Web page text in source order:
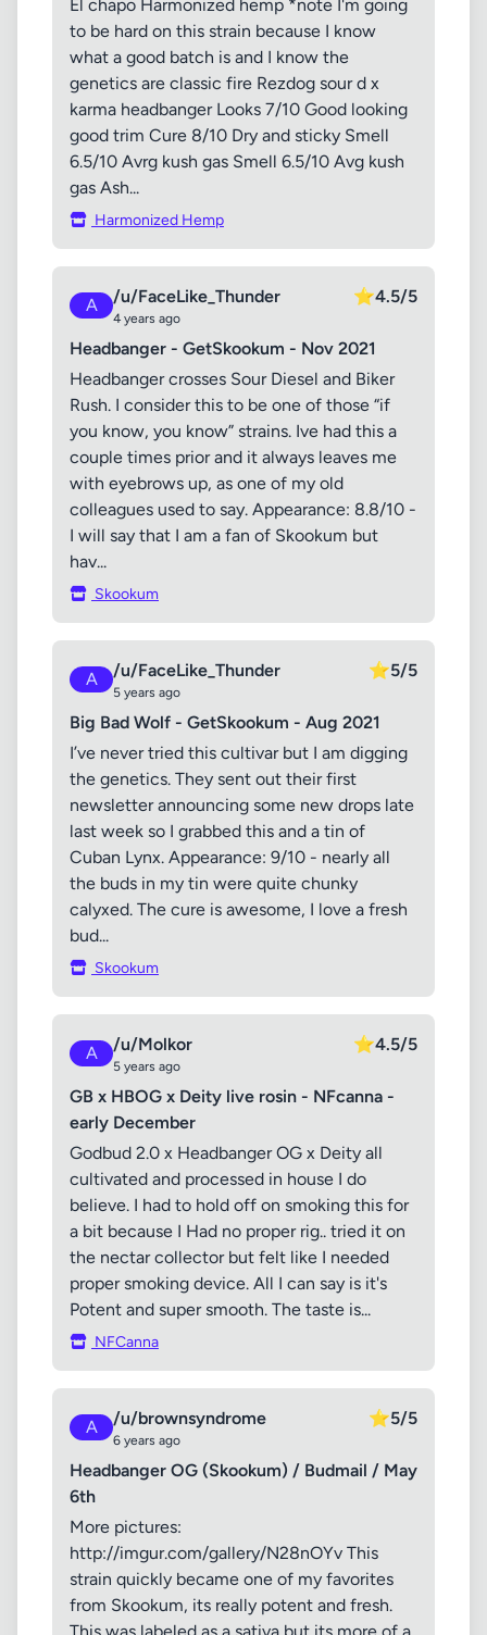
El chapo Harmonized hemp *note I'm going
to be hard on this strain because I know
what a good batch is and I know the
genetics are classic fire Rezdog sour d x
karma headbanger Looks 7/10 Good looking
good trim Cure 8/10 Dry and sticky Smell
6.5/10 Avrg kush gas Smell 6.5/10 Avg kush
gas Ash...
Harmonized Hemp
A /u/FaceLike_Thunder
4 years ago
⭐4.5/5
Headbanger - GetSkookum - Nov 2021
Headbanger crosses Sour Diesel and Biker
Rush. I consider this to be one of those “if
you know, you know” strains. Ive had this a
couple times prior and it always leaves me
with eyebrows up, as one of my old
colleagues used to say. Appearance: 8.8/10 -
I will say that I am a fan of Skookum but
hav...
Skookum
A /u/FaceLike_Thunder
5 years ago
⭐5/5
Big Bad Wolf - GetSkookum - Aug 2021
I’ve never tried this cultivar but I am digging
the genetics. They sent out their first
newsletter announcing some new drops late
last week so I grabbed this and a tin of
Cuban Lynx. Appearance: 9/10 - nearly all
the buds in my tin were quite chunky
calyxed. The cure is awesome, I love a fresh
bud...
Skookum
A /u/Molkor
5 years ago
⭐4.5/5
GB x HBOG x Deity live rosin - NFcanna -
early December
Godbud 2.0 x Headbanger OG x Deity all
cultivated and processed in house I do
believe. I had to hold off on smoking this for
a bit because I Had no proper rig.. tried it on
the nectar collector but felt like I needed
proper smoking device. All I can say is it's
Potent and super smooth. The taste is...
NFCanna
A /u/brownsyndrome
6 years ago
⭐5/5
Headbanger OG (Skookum) / Budmail / May
6th
More pictures:
http://imgur.com/gallery/N28nOYv This
strain quickly became one of my favorites
from Skookum, its really potent and fresh.